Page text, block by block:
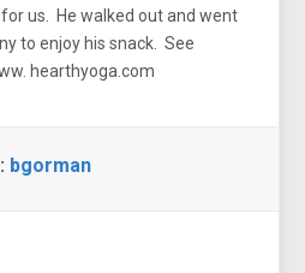
us. He walked out and went
to enjoy his snack. See
hearthyoga.com
bgorman